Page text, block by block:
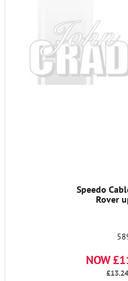
Speedo
Rover
NOW
£13.24